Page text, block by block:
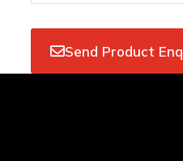
Send Product